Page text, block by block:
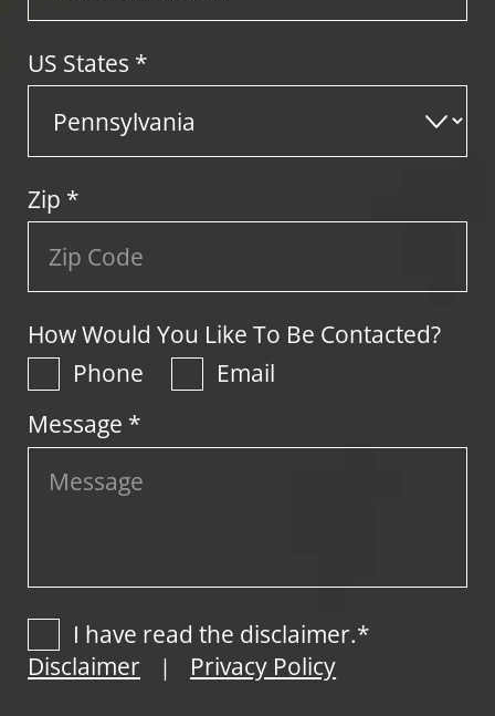
US States *
Zip *
How Would You Like To Be Contacted?
Phone
Email
Message *
I have read the disclaimer.*
Disclaimer
| Privacy Policy